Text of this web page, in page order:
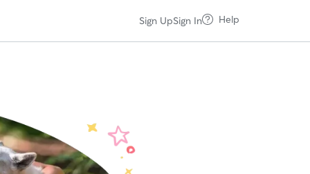
Sign UpSign In Help